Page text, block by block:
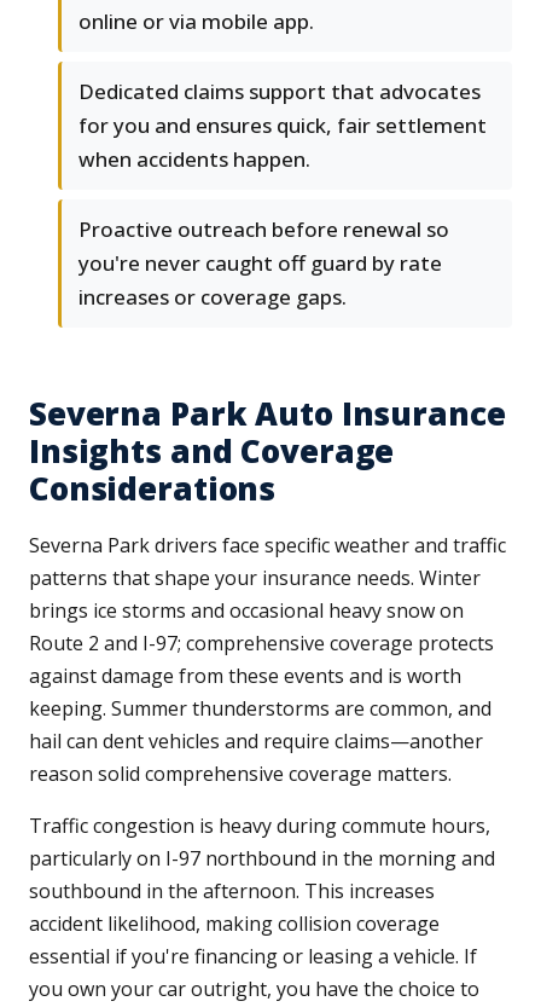
online or via mobile app.
Dedicated claims support that advocates
for you and ensures quick, fair settlement
when accidents happen.
Proactive outreach before renewal so
you're never caught off guard by rate
increases or coverage gaps.
Severna Park Auto Insurance
Insights and Coverage
Considerations
Severna Park drivers face specific weather and traffic
patterns that shape your insurance needs. Winter
brings ice storms and occasional heavy snow on
Route 2 and I-97; comprehensive coverage protects
against damage from these events and is worth
keeping. Summer thunderstorms are common, and
hail can dent vehicles and require claims—another
reason solid comprehensive coverage matters.
Traffic congestion is heavy during commute hours,
particularly on I-97 northbound in the morning and
southbound in the afternoon. This increases
accident likelihood, making collision coverage
essential if you're financing or leasing a vehicle. If
you own your car outright, you have the choice to